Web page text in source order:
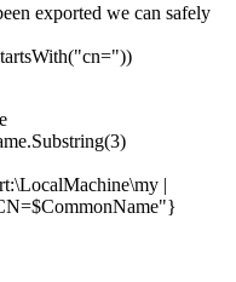
exported we can safely
|